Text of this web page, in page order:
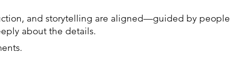
and storytelling are aligned—guided by people
about the details.